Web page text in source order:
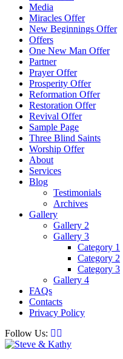
Media
Miracles Offer
New Beginnings Offer
Offers
One New Man Offer
Partner
Prayer Offer
Prosperity Offer
Reformation Offer
Restoration Offer
Revival Offer
Sample Page
Three Blind Saints
Worship Offer
About
Services
Blog
Testimonials
Archives
Gallery
Gallery 2
Gallery 3
Category 1
Category 2
Category 3
Gallery 4
FAQs
Contacts
Privacy Policy
Follow Us: